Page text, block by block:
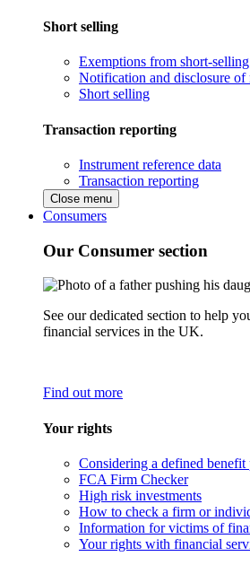
Short selling
Exemptions from short-
Notification and disclosure of
Short selling
Transaction reporting
Instrument reference data
Transaction reporting
Close menu
Consumers
Our Consumer section
See our dedicated section to help
financial services in the UK.
Find out more
Your rights
Considering a defined benefit
FCA Firm Checker
High risk investments
How to check a firm or
Information for victims of
Your rights with financial